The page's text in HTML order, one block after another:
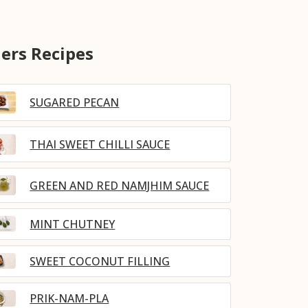
Recipes
SUGARED PECAN
THAI SWEET CHILLI SAUCE
GREEN AND RED NAMJHIM SAUCE
MINT CHUTNEY
SWEET COCONUT FILLING
PRIK-NAM-PLA